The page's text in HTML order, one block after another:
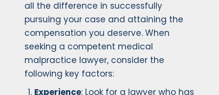
all the difference in successfully
pursuing your case and attaining the
compensation you deserve. When
seeking a competent medical
malpractice lawyer, consider the
following key factors:
Experience: Look for a lawyer who has